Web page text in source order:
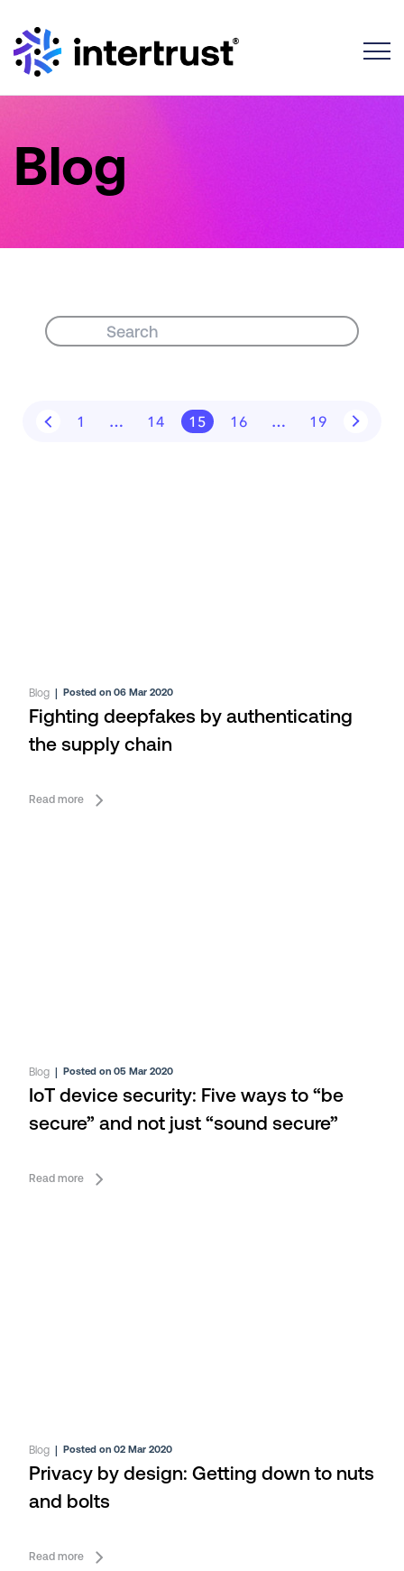
Blog
1 … 14 15 16 … 19
Blog |Posted on 06 Mar 2020
Fighting deepfakes by authenticating
the supply chain
Read more
Blog |Posted on 05 Mar 2020
IoT device security: Five ways to “be
secure” and not just “sound secure”
Read more
Blog |Posted on 02 Mar 2020
Privacy by design: Getting down to nuts
and bolts
Read more